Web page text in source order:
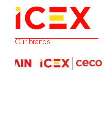
Our brands: